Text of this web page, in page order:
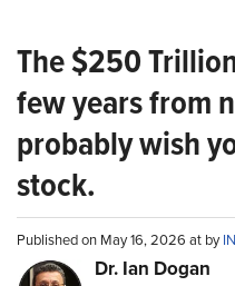
The $250
few years from
probably wish
stock.
Published on May 16, 2026 at by
Dr. Ian Dogan